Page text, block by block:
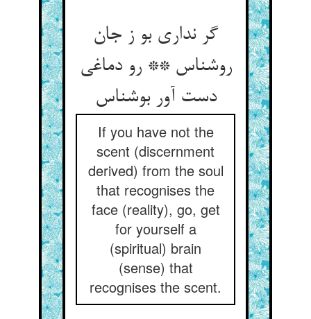
گر نداری بو ز جان
روشناس ** رو دماغی
دست آور بوشناس
If you have not the
scent (discernment
derived) from the soul
that recognises the
face (reality), go, get
for yourself a
(spiritual) brain
(sense) that
recognises the scent.